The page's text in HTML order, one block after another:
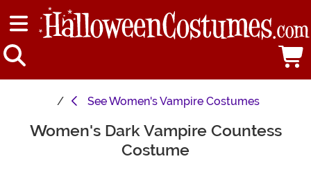
SeeWomen's Vampire Costumes
Main Content
Women's Dark Vampire Countess
Costume